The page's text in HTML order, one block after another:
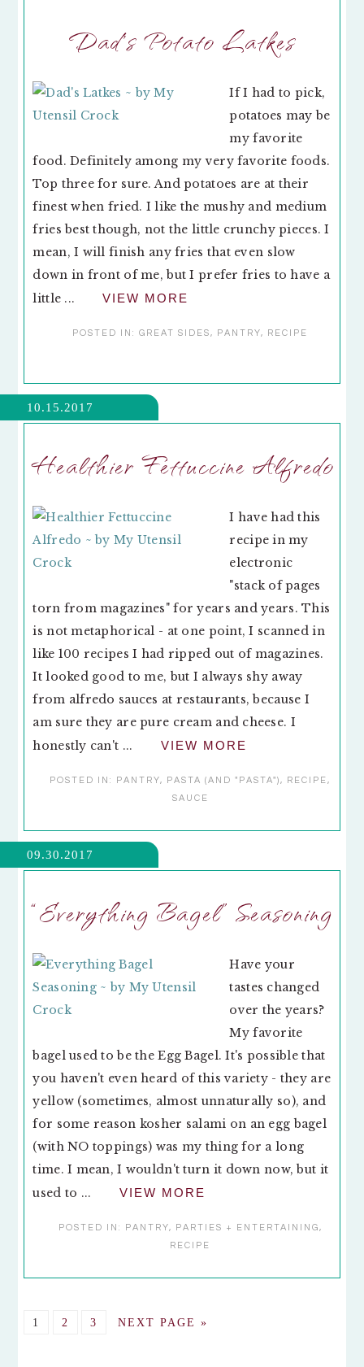
Dad’s Potato Latkes
If I had to pick,
potatoes may be
my favorite
food. Definitely among my very favorite foods.
Top three for sure. And potatoes are at their
finest when fried. I like the mushy and medium
fries best though, not the little crunchy pieces. I
mean, I will finish any fries that even slow
down in front of me, but I prefer fries to have a
little ...
VIEW MORE
POSTED IN: GREAT SIDES, PANTRY, RECIPE
10.15.2017
Healthier Fettuccine Alfredo
I have had this
recipe in my
electronic
"stack of pages
torn from magazines" for years and years. This
is not metaphorical - at one point, I scanned in
like 100 recipes I had ripped out of magazines.
It looked good to me, but I always shy away
from alfredo sauces at restaurants, because I
am sure they are pure cream and cheese. I
honestly can't ...
VIEW MORE
POSTED IN: PANTRY, PASTA (AND "PASTA"), RECIPE,
SAUCE
09.30.2017
“Everything Bagel” Seasoning
Have your
tastes changed
over the years?
My favorite
bagel used to be the Egg Bagel. It's possible that
you haven't even heard of this variety - they are
yellow (sometimes, almost unnaturally so), and
for some reason kosher salami on an egg bagel
(with NO toppings) was my thing for a long
time. I mean, I wouldn't turn it down now, but it
used to ...
VIEW MORE
POSTED IN: PANTRY, PARTIES + ENTERTAINING,
RECIPE
GO
1
GO
2
GO
3
GO
NEXT PAGE »